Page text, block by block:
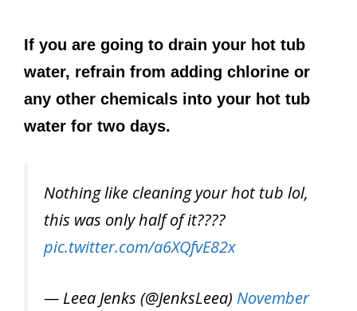
If you are going to drain your hot tub
water, refrain from adding chlorine or
any other chemicals into your hot tub
water for two days.
Nothing like cleaning your hot tub lol,
this was only half of it????
pic.twitter.com/a6XQfvE82x
— Leea Jenks (@JenksLeea) November